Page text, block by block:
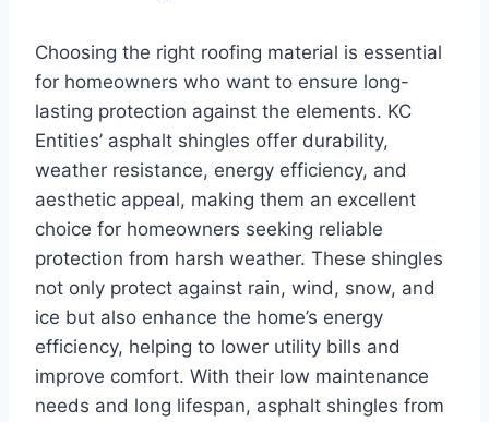
Choosing the right roofing material is essential
for homeowners who want to ensure long-
lasting protection against the elements. KC
Entities’ asphalt shingles offer durability,
weather resistance, energy efficiency, and
aesthetic appeal, making them an excellent
choice for homeowners seeking reliable
protection from harsh weather. These shingles
not only protect against rain, wind, snow, and
ice but also enhance the home’s energy
efficiency, helping to lower utility bills and
improve comfort. With their low maintenance
needs and long lifespan, asphalt shingles from